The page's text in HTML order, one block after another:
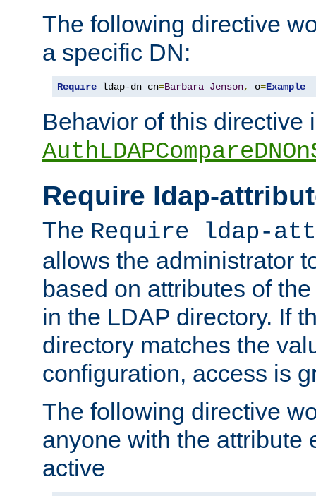
The following directive
a specific DN:
Require ldap-dn cn=Barbara Jenson, o=Example
Behavior of this directive
Require ldap-
The Require ldap-
allows the administrator
based on attributes of
in the LDAP directory. If
directory matches the
configuration, access is
The following directive
anyone with the attribute
active